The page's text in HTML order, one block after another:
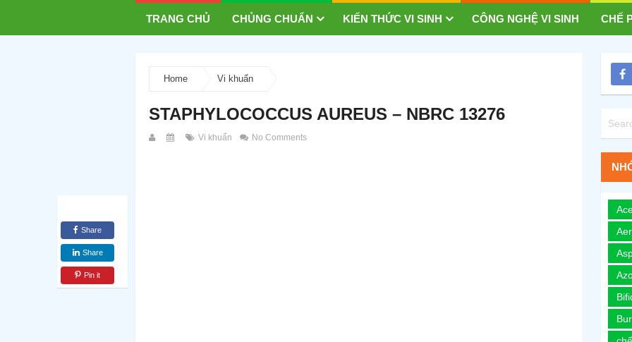
TRANG CHỦ CHỦNG CHUẨN KIẾN THỨC VI SINH CÔNG NGHỆ VI SINH CHẾ
Home Vi khuẩn
STAPHYLOCOCCUS AUREUS – NBRC 13276
Vi khuẩn No Comments
Share
Share
Pin it